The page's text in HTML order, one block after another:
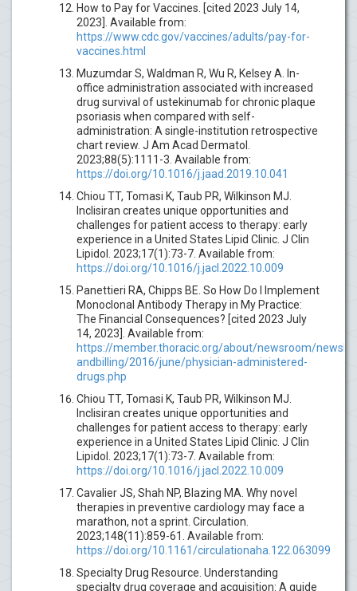
How to Pay for Vaccines. [cited 2023 July 14,
2023]. Available from:
https://www.cdc.gov/vaccines/adults/pay-for-
vaccines.html
Muzumdar S, Waldman R, Wu R, Kelsey A. In-
office administration associated with increased
drug survival of ustekinumab for chronic plaque
psoriasis when compared with self-
administration: A single-institution retrospective
chart review. J Am Acad Dermatol.
2023;88(5):1111-3. Available from:
https://doi.org/10.1016/j.jaad.2019.10.041
Chiou TT, Tomasi K, Taub PR, Wilkinson MJ.
Inclisiran creates unique opportunities and
challenges for patient access to therapy: early
experience in a United States Lipid Clinic. J Clin
Lipidol. 2023;17(1):73-7. Available from:
https://doi.org/10.1016/j.jacl.2022.10.009
Panettieri RA, Chipps BE. So How Do I Implement
Monoclonal Antibody Therapy in My Practice:
The Financial Consequences? [cited 2023 July
14, 2023]. Available from:
https://member.thoracic.org/about/newsroom/
andbilling/2016/june/physician-administered-
drugs.php
Chiou TT, Tomasi K, Taub PR, Wilkinson MJ.
Inclisiran creates unique opportunities and
challenges for patient access to therapy: early
experience in a United States Lipid Clinic. J Clin
Lipidol. 2023;17(1):73-7. Available from:
https://doi.org/10.1016/j.jacl.2022.10.009
Cavalier JS, Shah NP, Blazing MA. Why novel
therapies in preventive cardiology may face a
marathon, not a sprint. Circulation.
2023;148(11):859-61. Available from:
https://doi.org/10.1161/circulationaha.122.063099
Specialty Drug Resource. Understanding
specialty drug coverage and acquisition: A guide